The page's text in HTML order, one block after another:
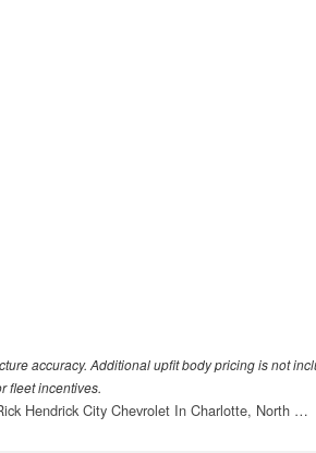
accuracy. Additional upfit body pricing is not
fleet incentives.
Hendrick City Chevrolet In Charlotte, North …